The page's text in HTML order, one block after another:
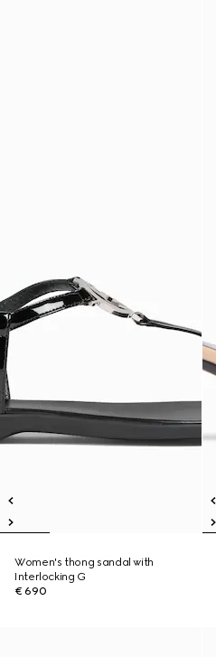
Women's thong sandal with
Interlocking G
€ 690